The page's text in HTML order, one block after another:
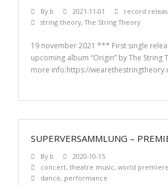
By b 2021-11-01 record
string theory,The String Theory
19 november 2021 *** First single
upcoming album “Origin” by The String
more info:https://
SUPERVERSAMMLUNG –
By b
2020-10-15
concert, theatre music, world premiere
dance, performance